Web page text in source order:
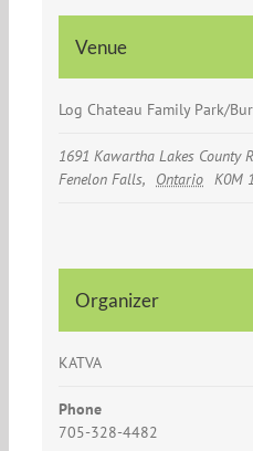
Venue
Log Chateau Family Park/
1691 Kawartha Lakes County
Fenelon Falls, Ontario K0M
Organizer
KATVA
Phone
705-328-4482